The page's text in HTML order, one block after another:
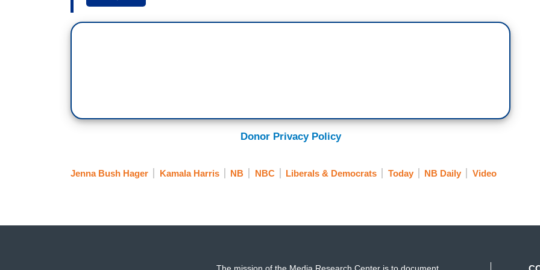
Vice President-Elect Kamala Harris, the momentous event came with an unexpected side
of controversy.
her new book, it’s a children’s book, called Ambitious Girl. She also weighed in on the
controversy around her aunt’s Vogue cover. When it was release over the weekend, fans
[ON-SCREEN HEADLINE: Vogue Cover Controversy Kamala Harris’ Niece Speaks Out on
KAMALA HARRIS: Vote! Vote! Vote!
Donor Privacy Policy
Jenna Bush Hager Kamala Harris NB NBC Liberals & Democrats Today NB Daily Video